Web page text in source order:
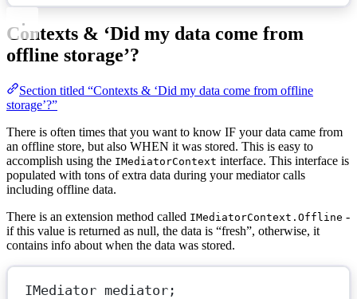
Contexts & ‘Did my data come from
offline storage’?
Section titled “Contexts & ‘Did my data come from offline
storage’?”
There is often times that you want to know IF your data came from
an offline store, but also WHEN it was stored. This is easy to
accomplish using the IMediatorContext interface. This interface is
populated with tons of extra data during your mediator calls
including offline data.
There is an extension method called IMediatorContext.Offline -
if this value is returned as null, the data is “fresh”, otherwise, it
contains info about when the data was stored.
IMediator mediator ;